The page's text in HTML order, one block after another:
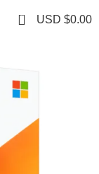
0 USD $0.00